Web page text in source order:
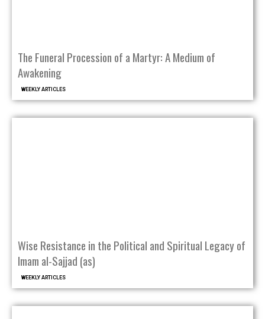
The Funeral Procession of a Martyr: A Medium of
Awakening
WEEKLY ARTICLES
Wise Resistance in the Political and Spiritual Legacy of
Imam al-Sajjad (as)
WEEKLY ARTICLES